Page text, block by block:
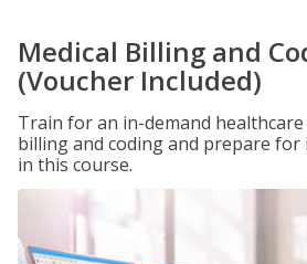
Medical Billing and
(Voucher Included)
Train for an in-demand healthcare
billing and coding and prepare
in this course.